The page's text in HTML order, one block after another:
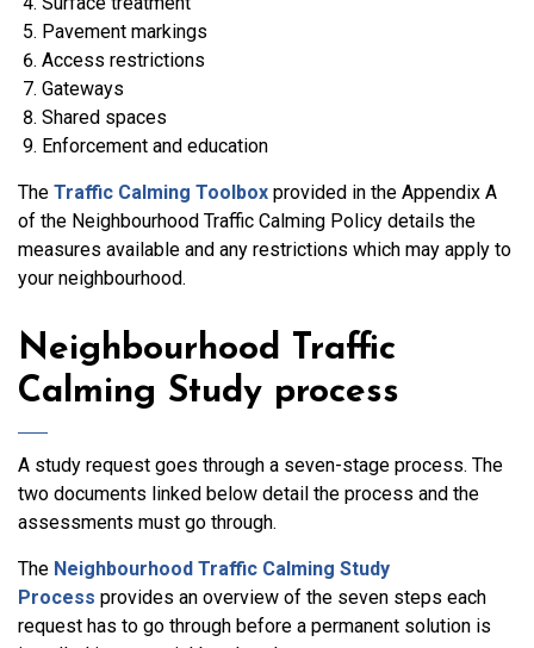
Pavement markings
Access restrictions
Gateways
Shared spaces
Enforcement and education
The Traffic Calming Toolbox provided in the Appendix A
of the Neighbourhood Traffic Calming Policy details the
measures available and any restrictions which may apply to
your neighbourhood.
Neighbourhood Traffic
Calming Study process
A study request goes through a seven-stage process. The
two documents linked below detail the process and the
assessments must go through.
The Neighbourhood Traffic Calming Study
Process provides an overview of the seven steps each
request has to go through before a permanent solution is